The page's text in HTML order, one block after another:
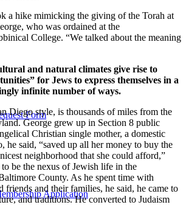
Form
Application
a hike mimicking the giving of the Torah at
who was ordained at the
College. “We talked about the meaning
and natural climates give rise to
for Jews to express themselves in a
infinite number of ways.
Diego style, is thousands of miles from the
George grew up in Section 8 public
Christian single mother, a domestic
he said, “saved up all her money to buy the
neighborhood that she could afford,”
be the nexus of Jewish life in the
County. As he spent time with
friends and their families, he said, he came to
and traditions. He converted to Judaism